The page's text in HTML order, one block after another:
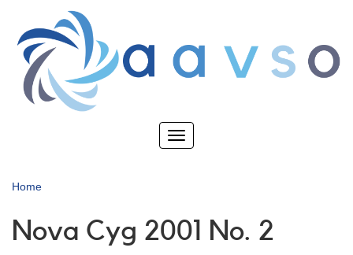
main
content
Toggle
Home
Nova Cyg 2001 No. 2